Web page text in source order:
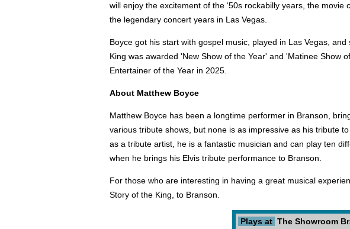
will enjoy the excitement of the ‘50s rockabilly years, the movie
the legendary concert years in Las Vegas.
Boyce got his start with gospel music, played in Las Vegas,
King was awarded 'New Show of the Year' and 'Matinee Show
Entertainer of the Year in 2025.
About Matthew Boyce
Matthew Boyce has been a longtime performer in Branson,
various tribute shows, but none is as impressive as his tribute
as a tribute artist, he is a fantastic musician and can play ten
when he brings his Elvis tribute performance to Branson.
For those who are interesting in having a great musical
Story of the King, to Branson.
Plays at The Showroom